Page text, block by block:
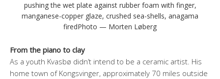
pushing the wet plate against rubber foam with finger,
manganese-copper glaze, crushed sea-shells, anagama
firedPhoto — Morten Løberg
From the piano to clay
As a youth Kvasbø didn’t intend to be a ceramic artist. His
home town of Kongsvinger, approximately 70 miles outside